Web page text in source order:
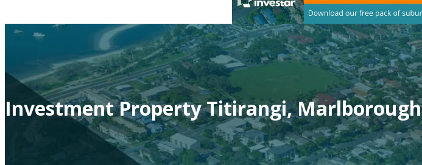
Investment Property Titirangi, Marlborough